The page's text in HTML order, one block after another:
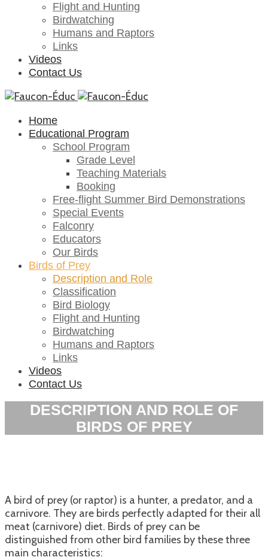
Flight and Hunting
Birdwatching
Humans and Raptors
Links
Videos
Contact Us
Home
Educational Program
School Program
Grade Level
Teaching Materials
Booking
Free-flight Summer Bird Demonstrations
Special Events
Falconry
Educators
Our Birds
Birds of Prey
Description and Role
Classification
Bird Biology
Flight and Hunting
Birdwatching
Humans and Raptors
Links
Videos
Contact Us
DESCRIPTION AND ROLE OF
BIRDS OF PREY
A bird of prey (or raptor) is a hunter, a predator, and a
carnivore. They are birds perfectly adapted for their all
meat (carnivore) diet. Birds of prey can be
distinguished from other bird families by these three
main characteristics: